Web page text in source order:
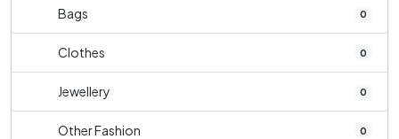
Bags 0
Clothes 0
Jewellery 0
Other Fashion 0